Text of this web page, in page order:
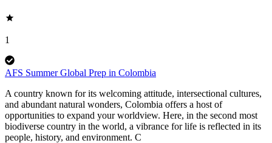
1
AFS Summer Global Prep in Colombia
A country known for its welcoming attitude, intersectional cultures,
and abundant natural wonders, Colombia offers a host of
opportunities to expand your worldview. Here, in the second most
biodiverse country in the world, a vibrance for life is reflected in its
people, history, and environment. C